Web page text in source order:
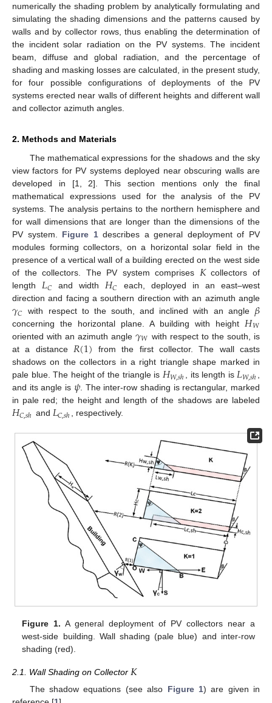
numerically the shading problem by analytically formulating and
simulating the shading dimensions and the patterns caused by
walls and by collector rows, thus enabling the determination of
the incident solar radiation on the PV systems. The incident
beam, diffuse and global radiation, and the percentage of
shading and masking losses are calculated, in the present study,
for four possible configurations of deployments of the PV
systems erected near walls of different heights and different wall
and collector azimuth angles.
2. Methods and Materials
The mathematical expressions for the shadows and the sky
view factors for PV systems deployed near obscuring walls are
developed in [1, 2]. This section mentions only the final
mathematical expressions used for the analysis of the PV
systems. The analysis pertains to the northern hemisphere and
for wall dimensions that are longer than the dimensions of the
PV system. Figure 1describes a general deployment of PV
modules forming collectors, on a horizontal solar field in the
presence of a vertical wall of a building erected on the west side
of the collectors. The PV system comprises 𝐾collectors of
length 𝐿𝐶 and width 𝐻𝐶
each, deployed in an east–west
direction and facing a southern direction with an azimuth angle
𝛾𝐶 with respect to the south, and inclined with an angle 𝛽
concerning the horizontal plane. A building with height 𝐻𝑊
oriented with an azimuth angle𝛾𝑊 with respect to the south, is
at a distance 𝑅(1) from the first collector. The wall casts
shadows on the collectors in a right triangle shape marked in
pale blue. The height of the triangle is 𝐻𝑊,𝑠ℎ , its length is 𝐿𝑊,𝑠ℎ
and its angle is 𝜓. The inter-row shading is rectangular, marked
in pale red; the height and length of the shadows are labeled
𝐻𝐶,𝑠ℎ and 𝐿𝐶,𝑠ℎ , respectively.
Figure 1. A general deployment of PV collectors near a
west-side building. Wall shading (pale blue) and inter-row
shading (red).
2.1. Wall Shading on Collector 𝐾
The shadow equations (see also Figure 1) are given in